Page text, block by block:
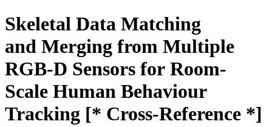
Skeletal Data Matching
and Merging from Multiple
RGB-D Sensors for Room-
Scale Human Behaviour
Tracking [* Cross-Reference *]